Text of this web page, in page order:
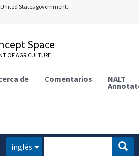
States government.
Space
OF AGRICULTURE
de Comentarios NALT
inglés